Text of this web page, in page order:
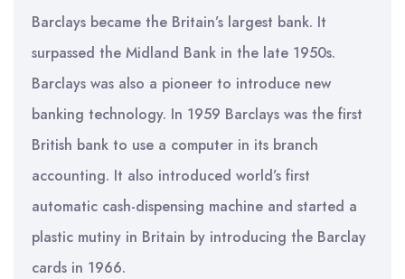
Barclays became the Britain’s largest bank. It
surpassed the Midland Bank in the late 1950s.
Barclays was also a pioneer to introduce new
banking technology. In 1959 Barclays was the first
British bank to use a computer in its branch
accounting. It also introduced world’s first
automatic cash-dispensing machine and started a
plastic mutiny in Britain by introducing the Barclay
cards in 1966.